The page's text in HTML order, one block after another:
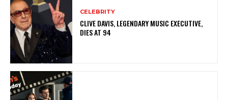
CELEBRITY
CLIVE DAVIS, LEGENDARY MUSIC EXECUTIVE,
DIES AT 94